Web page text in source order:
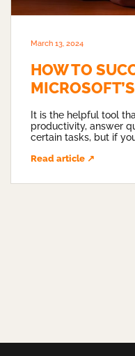
March 13, 2024
HOW TO
It is the helpful tool
productivity, answer
certain tasks, but if
Read article ↗